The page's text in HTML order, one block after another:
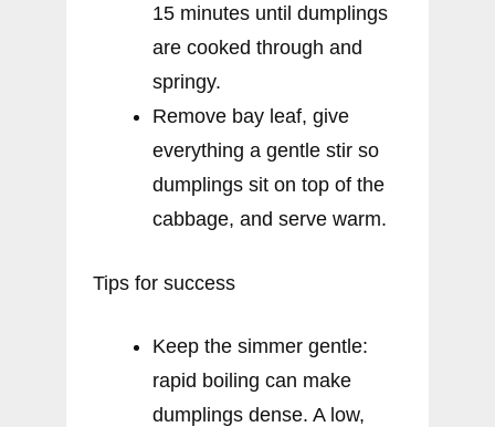
15 minutes until dumplings
are cooked through and
springy.
Remove bay leaf, give
everything a gentle stir so
dumplings sit on top of the
cabbage, and serve warm.
Tips for success
Keep the simmer gentle:
rapid boiling can make
dumplings dense. A low,